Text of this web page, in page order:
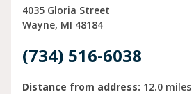
4035 Gloria Street
Wayne MI 48184
(734) 516-6038
Distance from address: 12.0 miles